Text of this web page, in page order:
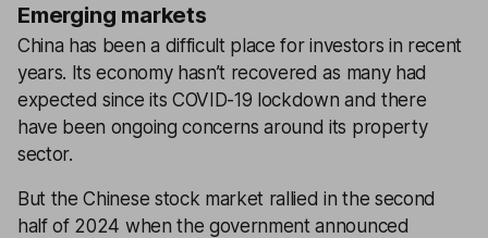
Emerging markets
China has been a difficult place for investors in recent
years. Its economy hasn’t recovered as many had
expected since its COVID-19 lockdown and there
have been ongoing concerns around its property
sector.
But the Chinese stock market rallied in the second
half of 2024 when the government announced